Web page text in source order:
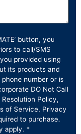
button, you
to call/SMS
provided using
its products and
number or is
DO Not Call
Policy,
of Service, Privacy
to purchase.
apply. *